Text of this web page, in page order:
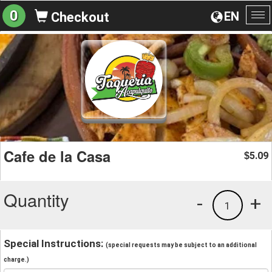
EN
0 Checkout
Cafe de la Casa $5.09
Quantity +
1
-
Special Instructions: (special requests may be subject to an additional
charge.)